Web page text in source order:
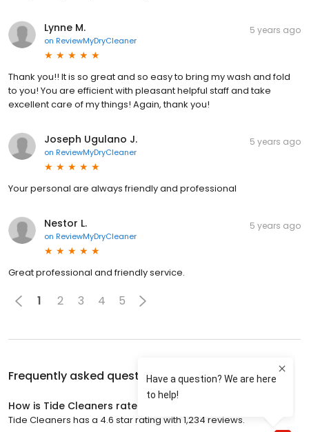
Lynne M.
on ReviewMyDryCleaner
5 years ago
Thank you!! It is so great and so easy to bring my wash and fold
to you! You are efficient with pleasant helpful staff and take
excellent care of my things! Again, thank you!
Joseph Ugulano J.
on ReviewMyDryCleaner
5 years ago
Your personal are always friendly and professional
Nestor L.
on ReviewMyDryCleaner
5 years ago
Great professional and friendly service.
1 2 3 4 5
Frequently asked questions aboutTide Cleaners
How is Tide Cleaners rated?
Tide Cleaners has a 4.6 star rating with 1,234 reviews.